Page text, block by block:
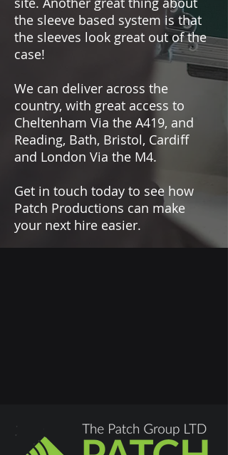
the sleeve based system is that
the sleeves look great out of the
case!
We can deliver across the
country, with great access to
Cheltenham Via the A419, and
Reading, Bath, Bristol, Cardiff
and London Via the M4.
Get in touch today to see how
Patch Productions can make
your next hire easier.